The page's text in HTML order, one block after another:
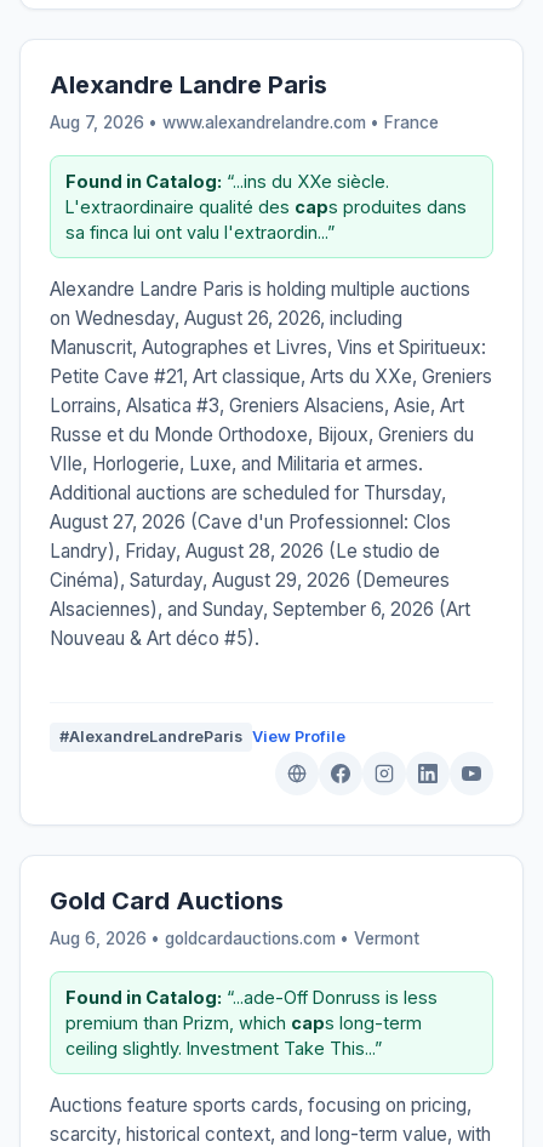
Alexandre Landre Paris
Aug 7, 2026 • www.alexandrelandre.com • France
Found in Catalog: “...ins du XXe siècle.
L'extraordinaire qualité des caps produites dans
sa finca lui ont valu l'extraordin...”
Alexandre Landre Paris is holding multiple auctions
on Wednesday, August 26, 2026, including
Manuscrit, Autographes et Livres, Vins et Spiritueux:
Petite Cave #21, Art classique, Arts du XXe, Greniers
Lorrains, Alsatica #3, Greniers Alsaciens, Asie, Art
Russe et du Monde Orthodoxe, Bijoux, Greniers du
VIIe, Horlogerie, Luxe, and Militaria et armes.
Additional auctions are scheduled for Thursday,
August 27, 2026 (Cave d'un Professionnel: Clos
Landry), Friday, August 28, 2026 (Le studio de
Cinéma), Saturday, August 29, 2026 (Demeures
Alsaciennes), and Sunday, September 6, 2026 (Art
Nouveau & Art déco #5).
#AlexandreLandreParis View Profile
Gold Card Auctions
Aug 6, 2026 • goldcardauctions.com • Vermont
Found in Catalog: “...ade-Off Donruss is less
premium than Prizm, which caps long-term
ceiling slightly. Investment Take This...”
Auctions feature sports cards, focusing on pricing,
scarcity, historical context, and long-term value, with